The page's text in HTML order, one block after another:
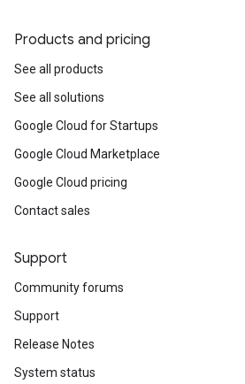
Products and pricing
See all products
See all solutions
Google Cloud for Startups
Google Cloud Marketplace
Google Cloud pricing
Contact sales
Support
Community forums
Support
Release Notes
System status